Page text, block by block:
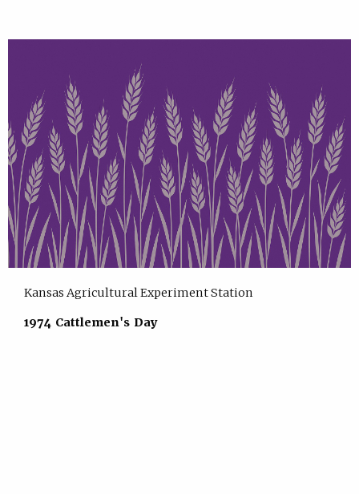
Kansas Agricultural Experiment Station
1974 Cattlemen's Day